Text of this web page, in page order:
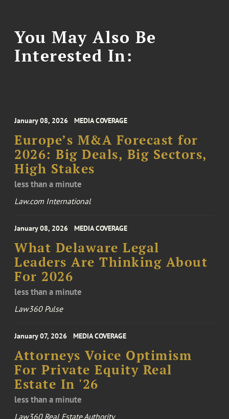
You May Also Be
Interested In:
January 08, 2026 MEDIA COVERAGE
Europe’s M&A Forecast for
2026: Big Deals, Big Sectors,
High Stakes
less than a minute
Law.com International
January 08, 2026 MEDIA COVERAGE
What Delaware Legal
Leaders Are Thinking About
For 2026
less than a minute
Law360 Pulse
January 07, 2026 MEDIA COVERAGE
Attorneys Voice Optimism
For Private Equity Real
Estate In '26
less than a minute
Law360 Real Estate Authority